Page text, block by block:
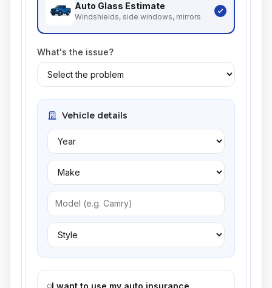
Auto Glass Estimate
Windshields, side windows, mirrors
What's the issue?
Vehicle details
I want to use my auto insurance